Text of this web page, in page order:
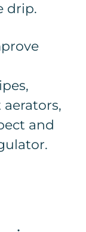
drip.
and